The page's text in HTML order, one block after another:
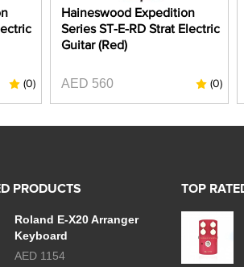
(0)
Haineswood Expedition
Series ST-E-RD Strat Electric
Guitar (Red)
AED 560 (0)
PRODUCTS
Roland E-X20 Arranger
Keyboard
AED 1154
TOP